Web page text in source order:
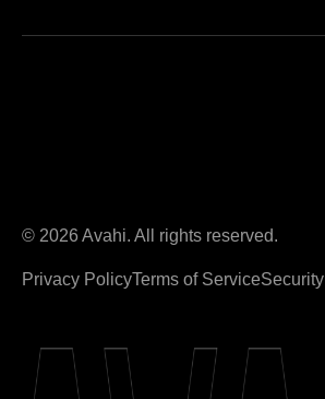
© 2026 Avahi. All rights reserved.
Privacy PolicyTerms of ServiceSecurity